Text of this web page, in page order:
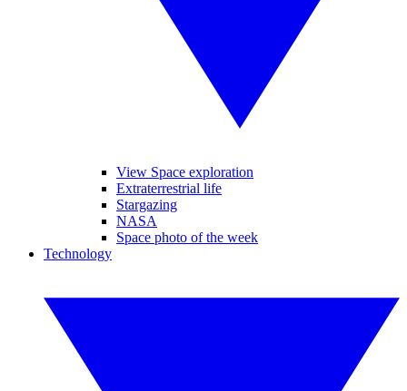
View Space exploration
Extraterrestrial life
Stargazing
NASA
Space photo of the week
Technology